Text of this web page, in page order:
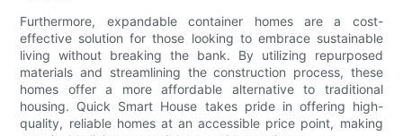
Furthermore, expandable container homes are a cost-
effective solution for those looking to embrace sustainable
living without breaking the bank. By utilizing repurposed
materials and streamlining the construction process, these
homes offer a more affordable alternative to traditional
housing. Quick Smart House takes pride in offering high-
quality, reliable homes at an accessible price point, making